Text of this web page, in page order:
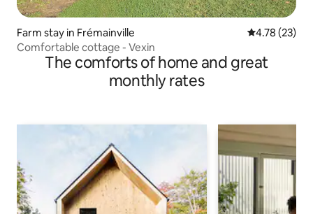
Farm stay in Frémainville 4.78 out of 5
4.78 (23)
Comfortable cottage - Vexin
The comforts of home and great
monthly rates